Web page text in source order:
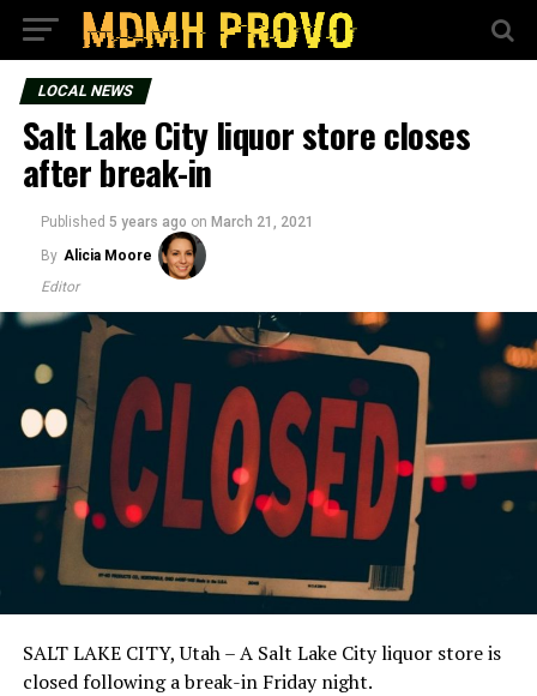
LOCAL NEWS
Salt Lake City liquor store closes
after break-in
Published 5 years ago on March 21, 2021
By Alicia Moore
Editor
SALT LAKE CITY, Utah – A Salt Lake City liquor store is
closed following a break-in Friday night.